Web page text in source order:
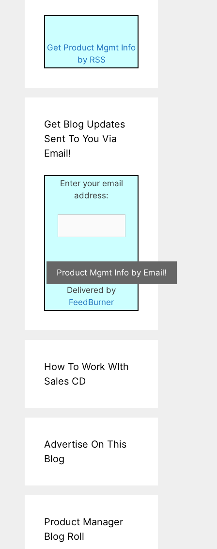
Get Product Mgmt Info
by RSS
Get Blog Updates
Sent To You Via
Email!
Enter your email
address:
Delivered by
FeedBurner
How To Work WIth
Sales CD
Advertise On This
Blog
Product Manager
Blog Roll